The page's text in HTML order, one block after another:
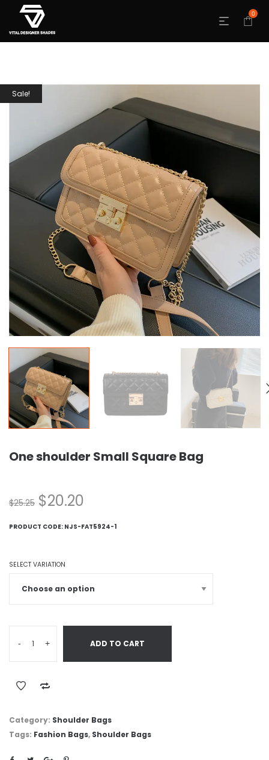
0
Sale!
One shoulder Small Square Bag
$25.25 $20.20
PRODUCT CODE: NJS-FAT5924-1
SELECT VARIATION
- + ADD TO CART
Category: Shoulder Bags
Tags: Fashion Bags, Shoulder Bags